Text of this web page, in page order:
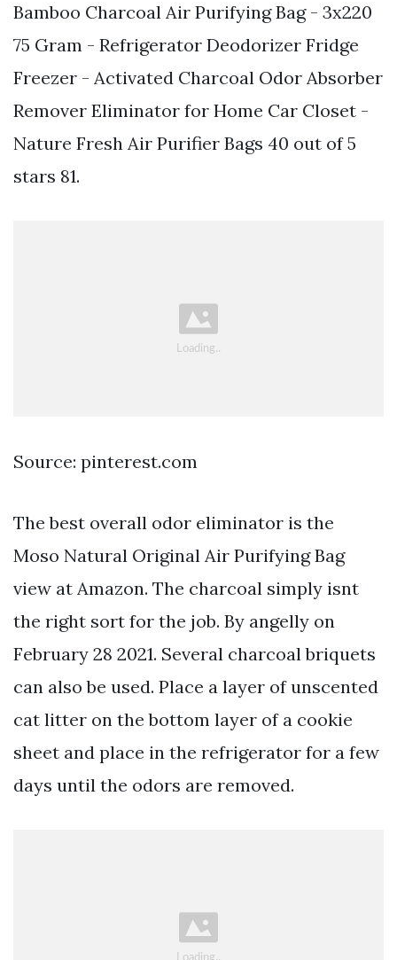
Bamboo Charcoal Air Purifying Bag - 3x220
75 Gram - Refrigerator Deodorizer Fridge
Freezer - Activated Charcoal Odor Absorber
Remover Eliminator for Home Car Closet -
Nature Fresh Air Purifier Bags 40 out of 5
stars 81.
Source: pinterest.com
The best overall odor eliminator is the
Moso Natural Original Air Purifying Bag
view at Amazon. The charcoal simply isnt
the right sort for the job. By angelly on
February 28 2021. Several charcoal briquets
can also be used. Place a layer of unscented
cat litter on the bottom layer of a cookie
sheet and place in the refrigerator for a few
days until the odors are removed.